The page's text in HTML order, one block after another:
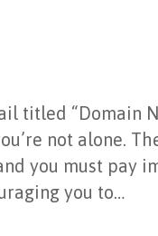
titled “Domain
not alone.
you must pay
you to…